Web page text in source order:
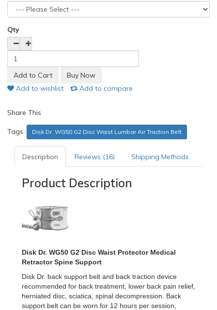
Qty
Add to wishlist Add to compare
Share This
Tags: Disk Dr. WG50 G2 Disc Waist Lumbar Air Traction Belt
Description Reviews (16) Shipping Methods
Product Description
Disk Dr. WG50 G2 Disc Waist Protector Medical
Retractor Spine Support
Disk Dr. back support belt and back traction device
recommended for back treatment, lower back pain relief,
herniated disc, sciatica, spinal decompression. Back
support belt can be worn for 12 hours per session,